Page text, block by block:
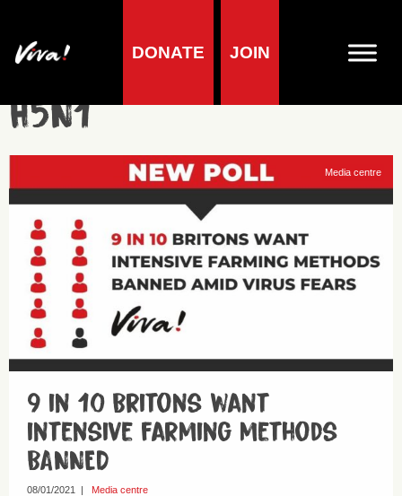
DONATE JOIN
H5N1
Media centre
9 in 10 Britons want
intensive farming methods
BANNED
08/01/2021 | Media centre